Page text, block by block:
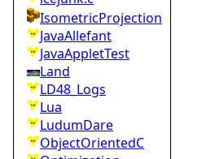
IsometricProjection
JavaAllefant
JavaAppletTest
Land
LD48_Logs
Lua
LudumDare
ObjectOrientedC